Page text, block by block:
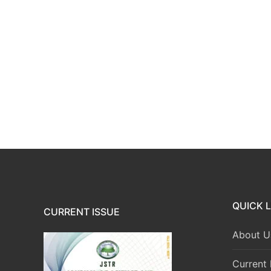
CURRENT ISSUE QUICK
About
Current